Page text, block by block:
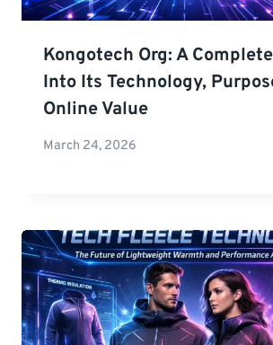
Kongotech Org: A
Into Its Technology,
Online Value
March 24, 2026